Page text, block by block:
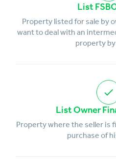
List
Property listed for sale by
want to deal with an
property
List Owner
Property where the seller is
purchase of